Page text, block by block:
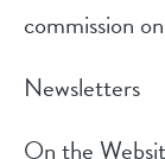
commission
Newsletters
On the